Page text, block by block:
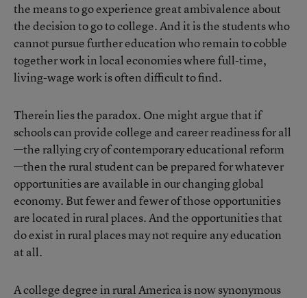
the means to go experience great ambivalence about
the decision to go to college. And it is the students who
cannot pursue further education who remain to cobble
together work in local economies where full-time,
living-wage work is often difficult to find.
Therein lies the paradox. One might argue that if
schools can provide college and career readiness for all
—the rallying cry of contemporary educational reform
—then the rural student can be prepared for whatever
opportunities are available in our changing global
economy. But fewer and fewer of those opportunities
are located in rural places. And the opportunities that
do exist in rural places may not require any education
at all.
A college degree in rural America is now synonymous